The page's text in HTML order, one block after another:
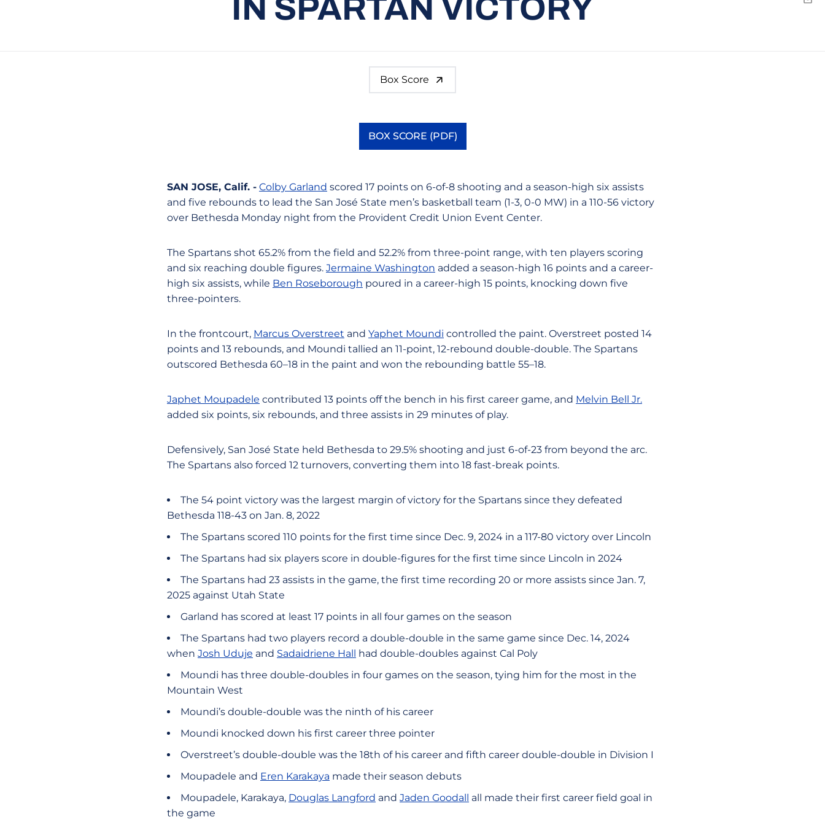
IN SPARTAN VICTORY
Box Score
BOX SCORE (PDF)
Opens in a new window
SAN JOSE, Calif. - Colby Garland scored 17 points on 6-of-8 shooting and a season-high six assists
and five rebounds to lead the San José State men’s basketball team (1-3, 0-0 MW) in a 110-56 victory
over Bethesda Monday night from the Provident Credit Union Event Center.
The Spartans shot 65.2% from the field and 52.2% from three-point range, with ten players scoring
and six reaching double figures. Jermaine Washington added a season-high 16 points and a career-
high six assists, while Ben Roseborough poured in a career-high 15 points, knocking down five
three-pointers.
In the frontcourt, Marcus Overstreet and Yaphet Moundi controlled the paint. Overstreet posted 14
points and 13 rebounds, and Moundi tallied an 11-point, 12-rebound double-double. The Spartans
outscored Bethesda 60–18 in the paint and won the rebounding battle 55–18.
Japhet Moupadele contributed 13 points off the bench in his first career game, and Melvin Bell Jr.
added six points, six rebounds, and three assists in 29 minutes of play.
Defensively, San José State held Bethesda to 29.5% shooting and just 6-of-23 from beyond the arc.
The Spartans also forced 12 turnovers, converting them into 18 fast-break points.
The 54 point victory was the largest margin of victory for the Spartans since they defeated
Bethesda 118-43 on Jan. 8, 2022
The Spartans scored 110 points for the first time since Dec. 9, 2024 in a 117-80 victory over Lincoln
The Spartans had six players score in double-figures for the first time since Lincoln in 2024
The Spartans had 23 assists in the game, the first time recording 20 or more assists since Jan. 7,
2025 against Utah State
Garland has scored at least 17 points in all four games on the season
The Spartans had two players record a double-double in the same game since Dec. 14, 2024
when Josh Uduje and Sadaidriene Hall had double-doubles against Cal Poly
Moundi has three double-doubles in four games on the season, tying him for the most in the
Mountain West
Moundi’s double-double was the ninth of his career
Moundi knocked down his first career three pointer
Overstreet’s double-double was the 18th of his career and fifth career double-double in Division I
Moupadele and Eren Karakaya made their season debuts
Moupadele, Karakaya, Douglas Langford and Jaden Goodall all made their first career field goal in
the game